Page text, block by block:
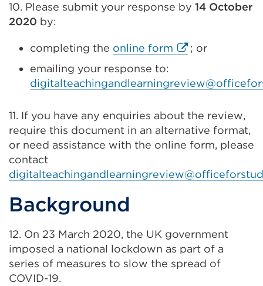
10. Please submit your response by 14 October
2020 by:
completing the online form External
(Opens
in
new
tab
or
; or
emailing your response to:
11. If you have any enquiries about the review,
require this document in an alternative format,
or need assistance with the online form, please
contact
Background
12. On 23 March 2020, the UK government
imposed a national lockdown as part of a
series of measures to slow the spread of
COVID-19.